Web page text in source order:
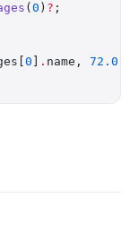
( 0 ) ? ;
0 . name, 72.0